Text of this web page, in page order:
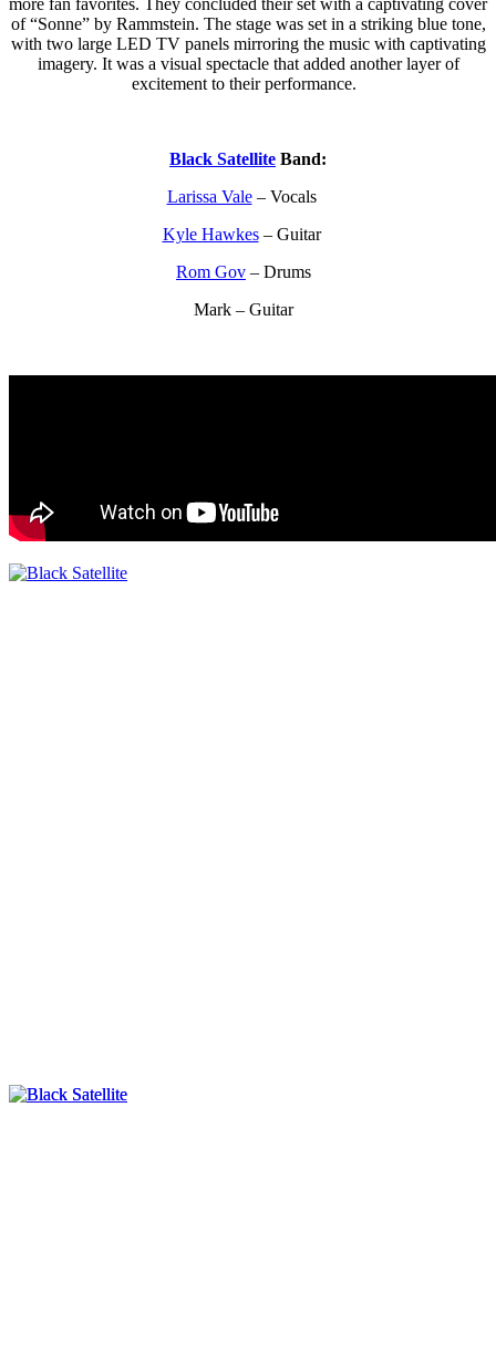
of “Sonne” by Rammstein. The stage was set in a striking blue tone,
with two large LED TV panels mirroring the music with captivating
imagery. It was a visual spectacle that added another layer of
excitement to their performance.
Black Satellite Band:
Larissa Vale– Vocals
Kyle Hawkes– Guitar
Rom Gov – Drums
Mark – Guitar